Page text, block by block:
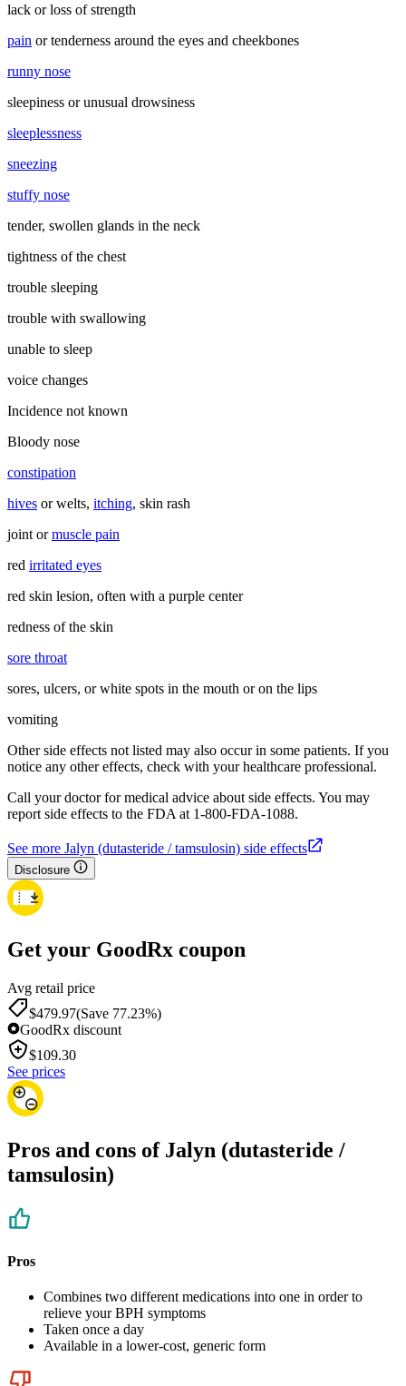
lack or loss of strength
pain or tenderness around the eyes and cheekbones
runny nose
sleepiness or unusual drowsiness
sleeplessness
sneezing
stuffy nose
tender, swollen glands in the neck
tightness of the chest
trouble sleeping
trouble with swallowing
unable to sleep
voice changes
Incidence not known
Bloody nose
constipation
hives or welts, itching, skin rash
joint ormuscle pain
red irritated eyes
red skin lesion, often with a purple center
redness of the skin
sore throat
sores, ulcers, or white spots in the mouth or on the lips
vomiting
Other side effects not listed may also occur in some patients. If you
notice any other effects, check with your healthcare professional.
Call your doctor for medical advice about side effects. You may
report side effects to the FDA at 1-800-FDA-1088.
See more Jalyn (dutasteride / tamsulosin) side effects
Disclosure
Get your GoodRx coupon
Avg retail price
$479.97(Save 77.23%)
GoodRx discount
$109.30
See prices
Pros and cons of Jalyn (dutasteride /
tamsulosin)
Pros
Combines two different medications into one in order to
relieve your BPH symptoms
Taken once a day
Available in a lower-cost, generic form